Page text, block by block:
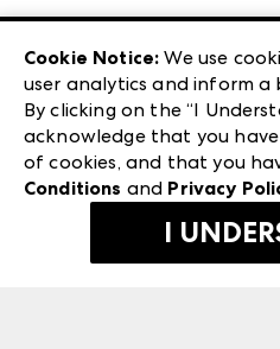
Exhibitor Login
Las Vegas Apparel
ANDMORE at High Point
ANDMORE
240 Peachtree Street NW
Atlanta, GA 30303
©2026 IMC Manager, LLC
Terms & Conditions
Privacy Policy
Cookie Notice: We use
user analytics and inform a
By clicking on the “I
acknowledge that you
of cookies, and that you
Conditions and Privacy
I